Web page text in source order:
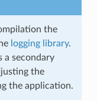
the
logging library.
secondary
the
the application.